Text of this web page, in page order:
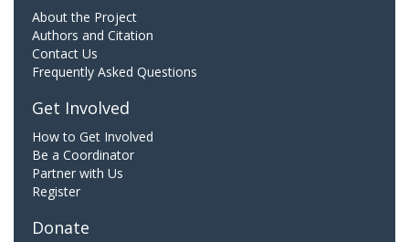
About the Project
Authors and Citation
Contact Us
Frequently Asked Questions
Get Involved
How to Get Involved
Be a Coordinator
Partner with Us
Register
Donate